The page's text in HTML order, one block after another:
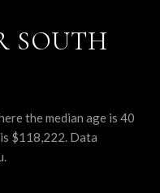
SOUTH
the median age is 40
$118,222. Data